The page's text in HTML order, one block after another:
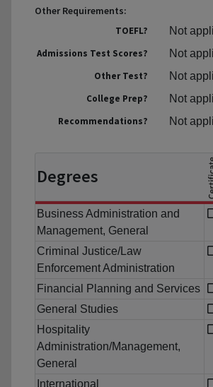
Other Requirements:
TOEFL?
Not
Admissions Test Scores?
Not
Other Test?
Not
College Prep?
Not
Recommendations?
Not
Degrees
Business Administration and
Management, General
Criminal Justice/Law
Enforcement Administration
Financial Planning and Services
General Studies
Hospitality
Administration/Management,
General
International